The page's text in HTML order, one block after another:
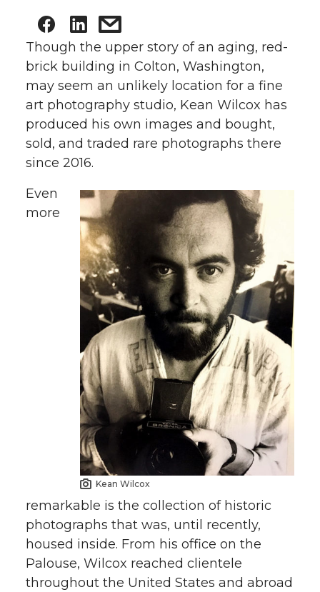
Though the upper story of an aging, red-
brick building in Colton, Washington,
may seem an unlikely location for a fine
art photography studio, Kean Wilcox has
produced his own images and bought,
sold, and traded rare photographs there
since 2016.
Kean Wilcox
Even
more
remarkable is the collection of historic
photographs that was, until recently,
housed inside. From his office on the
Palouse, Wilcox reached clientele
throughout the United States and abroad